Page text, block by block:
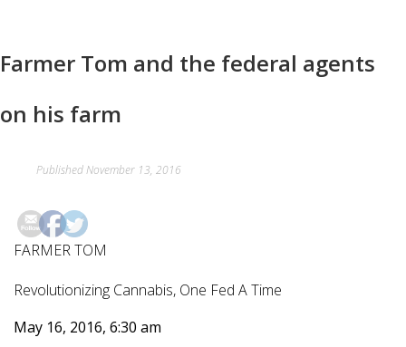
Farmer Tom and the federal agents
on his farm
PublishedNovember 13, 2016
FARMER TOM
Revolutionizing Cannabis, One Fed A Time
May 16, 2016, 6:30 am